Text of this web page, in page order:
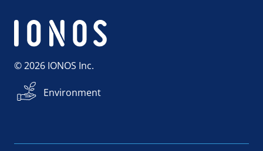
© 2026 IONOS Inc.
Environment